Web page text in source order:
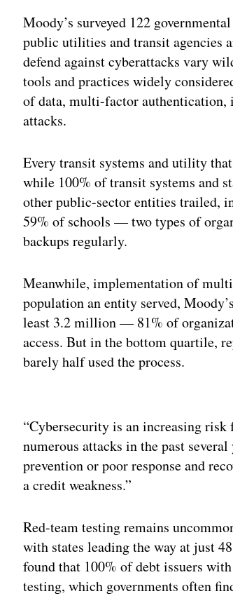
Moody’s surveyed 122
public utilities and transit agencies
defend against cyberattacks vary
tools and practices widely
of data, multi-factor authentication,
attacks.
Every transit systems and utility
while 100% of transit systems and
other public-sector entities trailed,
59% of schools — two types of
backups regularly.
Meanwhile, implementation of
population an entity served,
least 3.2 million — 81% of
access. But in the bottom quartile,
barely half used the process.
“Cybersecurity is an increasing
numerous attacks in the past
prevention or poor response and
a credit weakness.”
Red-team testing remains
with states leading the way at just
found that 100% of debt issuers
testing, which governments often